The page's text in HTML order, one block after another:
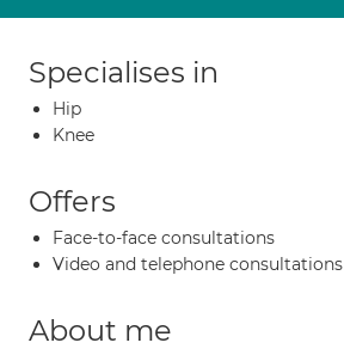
Specialises in
Hip
Knee
Offers
Face-to-face consultations
Video and telephone consultations
About me